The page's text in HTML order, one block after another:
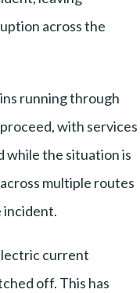
across the
running through
with services
while the situation is
multiple routes
incident.
current
off. This has